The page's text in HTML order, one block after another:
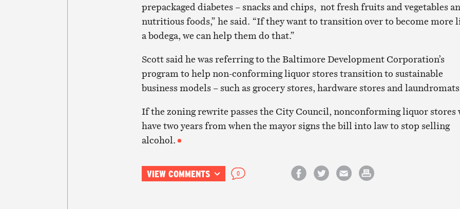
prepackaged diabetes – snacks and chips, not fresh fruits and vegetables
nutritious foods,” he said. “If they want to transition over to become more
a bodega, we can help them do that.”
Scott said he was referring to the Baltimore Development Corporation’s
program to help non-conforming liquor stores transition to sustainable
business models – such as grocery stores, hardware stores and
If the zoning rewrite passes the City Council, nonconforming liquor
have two years from when the mayor signs the bill into law to stop selling
alcohol.
VIEW COMMENTS 0